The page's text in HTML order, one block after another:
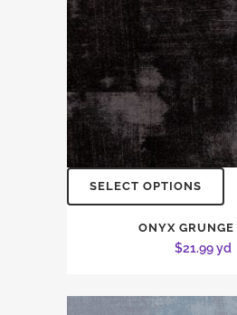
SELECT OPTIONS
ONYX GRUNGE
$21.99yd